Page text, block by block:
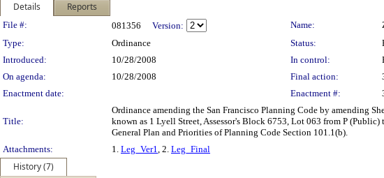
Details Reports
Legislation Details
File #: 081356 Version: Name:
Type:
Ordinance Status:
Introduced:
10/28/2008 In control:
On agenda:
10/28/2008 Final action:
Enactment date:
Enactment #:
Title:
Ordinance amending the San Francisco Planning Code by amending
known as 1 Lyell Street, Assessor's Block 6753, Lot 063 from P
General Plan and Priorities of Planning Code Section 101.1(b).
Attachments:
1. Leg_Ver1, 2. Leg_Final
History (7)